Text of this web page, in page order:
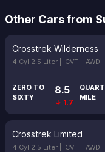
Other Cars from
Crosstrek Wilderness
4 Cyl 2.5 Liter | CVT | AWD |
ZERO TO
SIXTY
8.5
↓ 1.7
MILE
Crosstrek Limited
4 Cyl 2.5 Liter | CVT | AWD |